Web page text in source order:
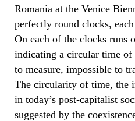
Romania at the Venice
perfectly round clocks,
On each of the clocks runs
indicating a circular time of
to measure, impossible to
The circularity of time, the
in today’s post-capitalist
suggested by the